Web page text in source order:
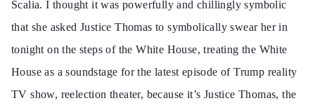
Scalia. I thought it was powerfully and chillingly symbolic
that she asked Justice Thomas to symbolically swear her in
tonight on the steps of the White House, treating the White
House as a soundstage for the latest episode of Trump reality
TV show, reelection theater, because it’s Justice Thomas, the